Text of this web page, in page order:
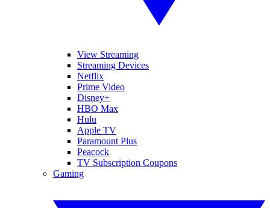
View Streaming
Streaming Devices
Netflix
Prime Video
Disney+
HBO Max
Hulu
Apple TV
Paramount Plus
Peacock
TV Subscription Coupons
Gaming